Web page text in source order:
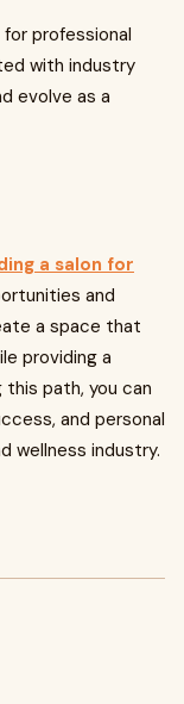
professional
with industry
evolve as a
a salon for
and
a space that
providing a
path, you can
and personal
wellness industry.